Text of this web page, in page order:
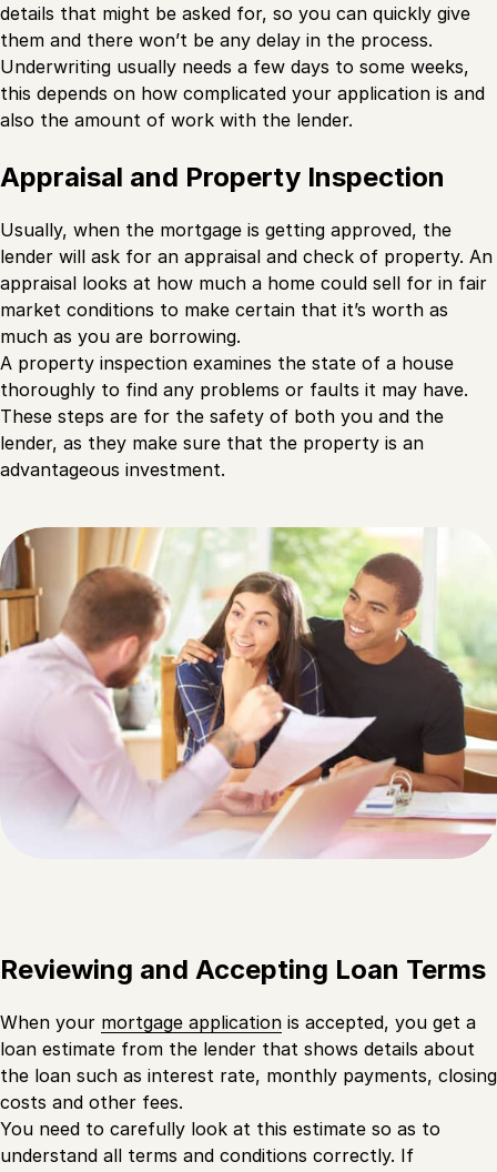
details that might be asked for, so you can quickly give
them and there won’t be any delay in the process.
Underwriting usually needs a few days to some weeks,
this depends on how complicated your application is and
also the amount of work with the lender.
Appraisal and Property Inspection
Usually, when the mortgage is getting approved, the
lender will ask for an appraisal and check of property. An
appraisal looks at how much a home could sell for in fair
market conditions to make certain that it’s worth as
much as you are borrowing.
A property inspection examines the state of a house
thoroughly to find any problems or faults it may have.
These steps are for the safety of both you and the
lender, as they make sure that the property is an
advantageous investment.
Reviewing and Accepting Loan Terms
When your mortgage application is accepted, you get a
loan estimate from the lender that shows details about
the loan such as interest rate, monthly payments, closing
costs and other fees.
You need to carefully look at this estimate so as to
understand all terms and conditions correctly. If